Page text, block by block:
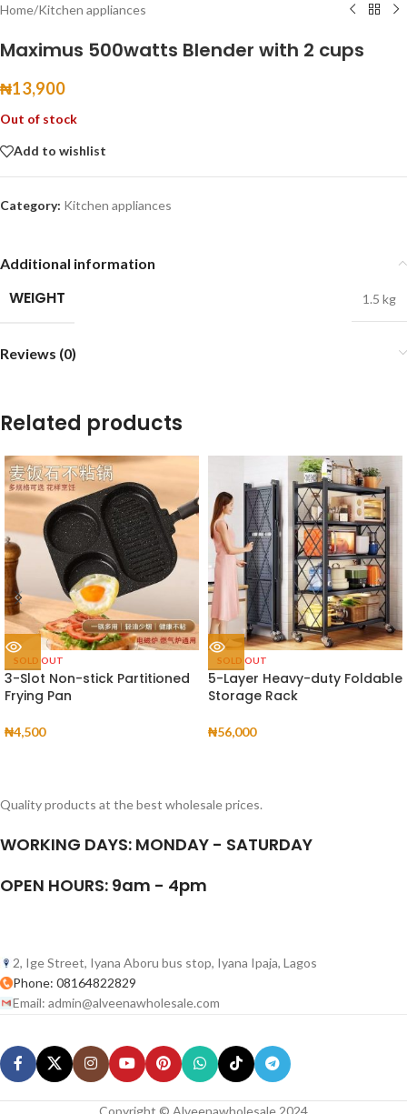
Home/Kitchen appliances
Maximus 500watts Blender with 2 cups
₦13,900
Out of stock
Add to wishlist
Category: Kitchen appliances
Additional information
WEIGHT 1.5 kg
Reviews (0)
Related products
SOLD OUT
3-Slot Non-stick Partitioned
Frying Pan
₦4,500
SOLD OUT
5-Layer Heavy-duty Foldable
Storage Rack
₦56,000
Quality products at the best wholesale prices.
WORKING DAYS: MONDAY - SATURDAY
OPEN HOURS: 9am - 4pm
2, Ige Street, Iyana Aboru bus stop, Iyana Ipaja, Lagos
Phone: 08164822829
Email: admin@alveenawholesale.com
Copyright © Alveenawholesale 2024